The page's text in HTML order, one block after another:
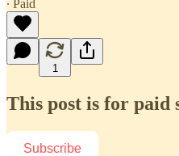
∙ Paid
1
This post is for paid
Subscribe